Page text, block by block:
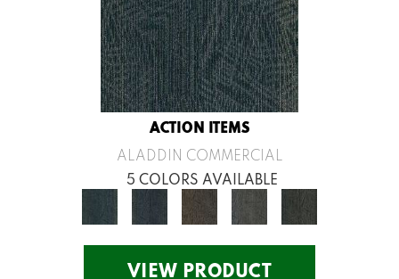
ACTION ITEMS
ALADDIN COMMERCIAL
5 COLORS AVAILABLE
VIEW PRODUCT